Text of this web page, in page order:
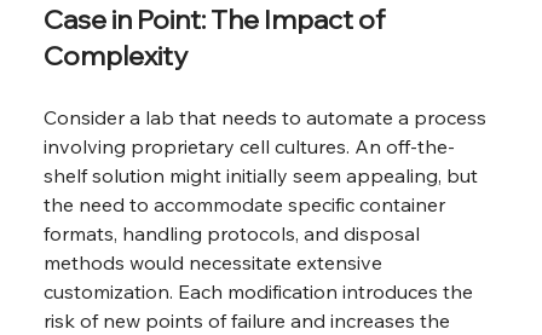
Case in Point: The Impact of
Complexity
Consider a lab that needs to automate a process
involving proprietary cell cultures. An off-the-
shelf solution might initially seem appealing, but
the need to accommodate specific container
formats, handling protocols, and disposal
methods would necessitate extensive
customization. Each modification introduces the
risk of new points of failure and increases the